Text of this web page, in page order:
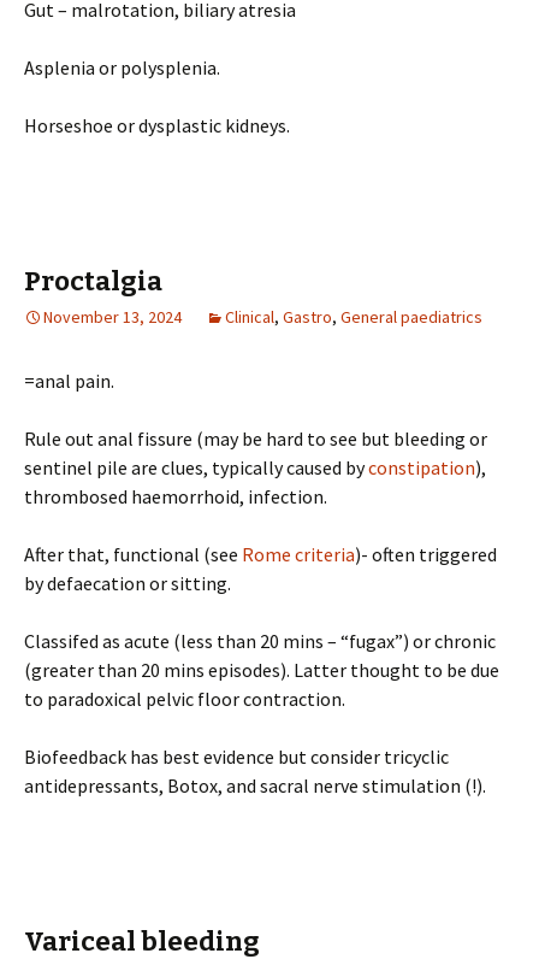
Gut – malrotation, biliary atresia
Asplenia or polysplenia.
Horseshoe or dysplastic kidneys.
Proctalgia
November 13, 2024 Clinical, Gastro, General paediatrics
=anal pain.
Rule out anal fissure (may be hard to see but bleeding or
sentinel pile are clues, typically caused byconstipation),
thrombosed haemorrhoid, infection.
After that, functional (see Rome criteria)- often triggered
by defaecation or sitting.
Classifed as acute (less than 20 mins – “fugax”) or chronic
(greater than 20 mins episodes). Latter thought to be due
to paradoxical pelvic floor contraction.
Biofeedback has best evidence but consider tricyclic
antidepressants, Botox, and sacral nerve stimulation (!).
Variceal bleeding